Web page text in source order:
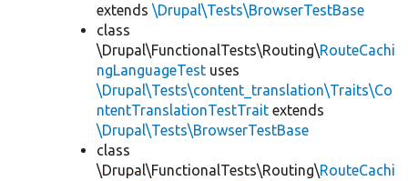
extends \Drupal\Tests\BrowserTestBase
class
\Drupal\FunctionalTests\Routing\RouteCachi
ngLanguageTest uses
\Drupal\Tests\content_translation\Traits\Co
ntentTranslationTestTrait extends
\Drupal\Tests\BrowserTestBase
class
\Drupal\FunctionalTests\Routing\RouteCachi